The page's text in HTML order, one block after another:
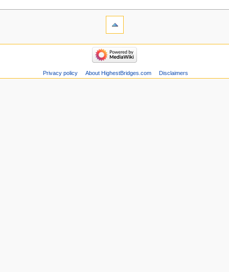
Privacy policy About HighestBridges.com Disclaimers